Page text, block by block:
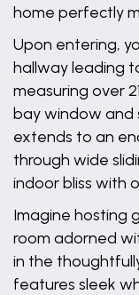
home perfectly
Upon entering,
hallway leading
measuring over
bay window and
extends to an
through wide
indoor bliss with
Imagine hosting
room adorned
in the
features sleek